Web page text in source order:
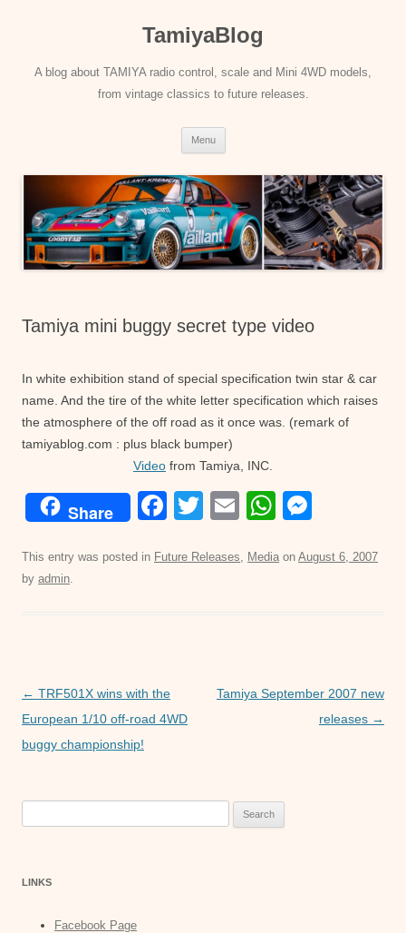
TamiyaBlog
A blog about TAMIYA radio control, scale and Mini 4WD models,
from vintage classics to future releases.
Menu
Tamiya mini buggy secret type video
In white exhibition stand of special specification twin star & car
name. And the tire of the white letter specification which raises
the atmosphere of the off road as it once was. (remark of
tamiyablog.com : plus black bumper)
Video from Tamiya, INC.
Share
F
c
k
T
tt
E
ail
W
at ss
This entry was posted in Future Releases Media on August 6, 2007
by admin
Post
navigation
← TRF501X wins with the
European 1/10 off-road 4WD
buggy championship!
Tamiya September 2007 new
releases →
LINKS
Facebook Page